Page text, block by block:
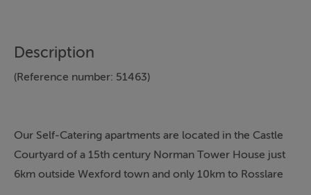
Description
(Reference number: 51463)
Our Self-Catering apartments are located in the Castle
Courtyard of a 15th century Norman Tower House just
6km outside Wexford town and only 10km to Rosslare